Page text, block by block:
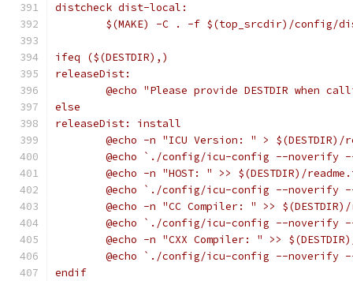
distcheck dist-local:
$(MAKE) -C . -f $(top_srcdir)/config/
ifeq ($(DESTDIR),)
releaseDist:
@echo "Please provide DESTDIR when
else
releaseDist: install
@echo -n "ICU Version: " > $(DESTDIR)/
@echo `./config/icu-config --noverify
@echo -n "HOST: " >> $(DESTDIR)/
@echo `./config/icu-config --noverify
@echo -n "CC Compiler: " >>
@echo `./config/icu-config --noverify
@echo -n "CXX Compiler: " >>
@echo `./config/icu-config --noverify
endif